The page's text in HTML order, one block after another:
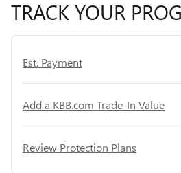
TRACK YOUR
Est. Payment
Add a KBB.com Trade-In Value
Review Protection Plans